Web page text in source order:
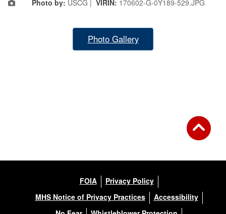
Photo by: USCG | VIRIN: 170602-G-0Y189-529.JPG
Photo Gallery
FOIA
Privacy Policy
MHS Notice of Privacy Practices
Accessibility